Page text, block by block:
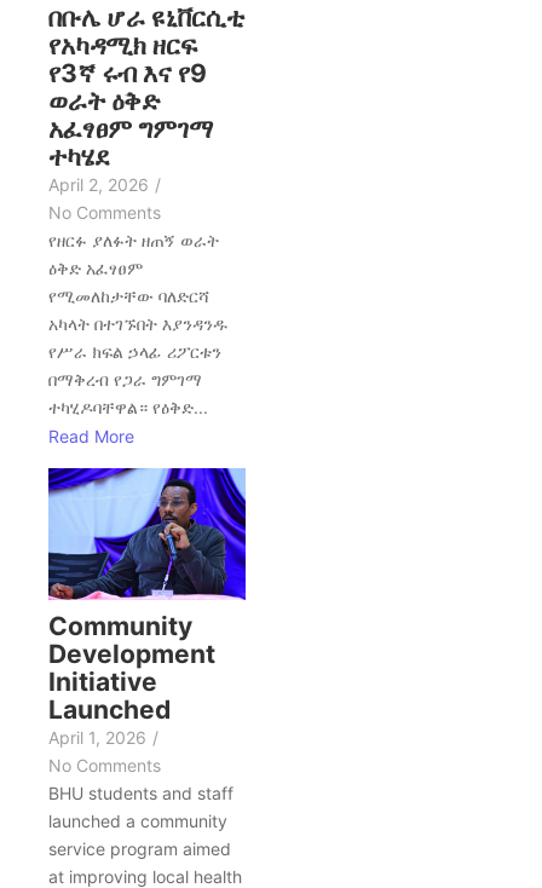
በቡሌ ሆራ ዩኒቨርሲቲ
የአካዳሚክ ዘርፍ
የ3ኛ ሩብ እና የ9
ወራት ዕቅድ
አፈፃፀም ግምገማ
ተካሄደ
April 2, 2026 /
No Comments
የዘርፉ ያለፉት ዘጠኝ ወራት
ዕቅድ አፈፃፀም
የሚመለከታቸው ባለድርሻ
አካላት በተገኙበት እያንዳንዱ
የሥራ ክፍል ኃላፊ ሪፖርቱን
በማቅረብ የጋራ ግምገማ
ተካሂዶባቸዋል። የዕቅድ...
Read More
Community
Development
Initiative
Launched
April 1, 2026 /
No Comments
BHU students and staff
launched a community
service program aimed
at improving local health